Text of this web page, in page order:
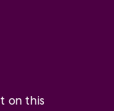
on this